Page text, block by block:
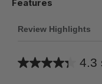
Features
Review Highlights
4.3
Average